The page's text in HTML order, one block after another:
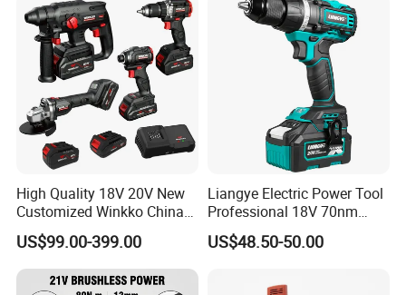
High Quality 18V 20V New
Customized Winkko China
Cordless Impact Drill Power
Tools 12V Screwdriver
US$99.00-399.00
Liangye Electric Power Tool
Professional 18V 70nm
Heavy Duty Cordless
Rechargeable Battery Drill
US$48.50-50.00